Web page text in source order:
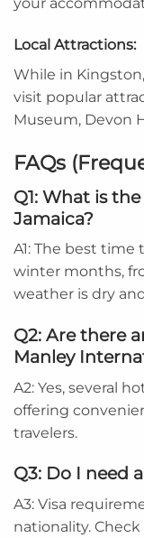
Local Attractions:
While in
visit popular
Museum, Devon
FAQs
Q1: What is
Jamaica?
A1: The best
winter months,
weather is dry
Q2: Are there
Manley
A2: Yes, several
offering
travelers.
Q3: Do I need
A3: Visa
nationality.